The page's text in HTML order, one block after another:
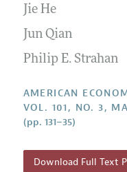
Editorial
Research
Contact
Forthcoming
Style Guide
Reviewer
Jie He
Jun Qian
Philip E. Strahan
AMERICAN
VOL. 101, NO. 3,
(pp. 131–35)
Download Full Text